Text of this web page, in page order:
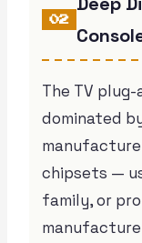
02
The TV
dominated
chipsets —
family, or